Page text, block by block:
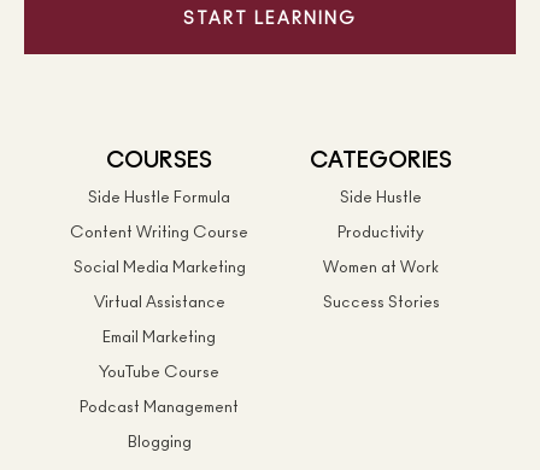
START LEARNING
COURSES
Side Hustle Formula
Content Writing Course
Social Media Marketing
Virtual Assistance
Email Marketing
YouTube Course
Podcast Management
Blogging
CATEGORIES
Side Hustle
Productivity
Women at Work
Success Stories